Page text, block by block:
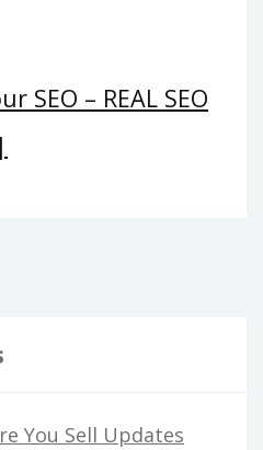
SEO – REAL SEO
You Sell Updates